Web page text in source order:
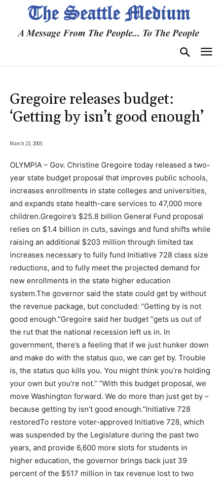
Gregoire releases budget:
‘Getting by isn’t good enough’
March 23, 2005
OLYMPIA – Gov. Christine Gregoire today released a two-
year state budget proposal that improves public schools,
increases enrollments in state colleges and universities,
and expands state health-care services to 47,000 more
children.Gregoire’s $25.8 billion General Fund proposal
relies on $1.4 billion in cuts, savings and fund shifts while
raising an additional $203 million through limited tax
increases necessary to fully fund Initiative 728 class size
reductions, and to fully meet the projected demand for
new enrollments in the state higher education
system.The governor said the state could get by without
the revenue package, but concluded: “Getting by is not
good enough.”Gregoire said her budget “gets us out of
the rut that the national recession left us in. In
government, there’s a feeling that if we just hunker down
and make do with the status quo, we can get by. Trouble
is, the status quo kills you. You might think you’re holding
your own but you’re not.” “With this budget proposal, we
move Washington forward. We do more than just get by –
because getting by isn’t good enough.”Initiative 728
restoredTo restore voter-approved Initiative 728, which
was suspended by the Legislature during the past two
years, and provide 6,600 more slots for students in
higher education, the governor brings back just 39
percent of the $517 million in tax revenue lost to two